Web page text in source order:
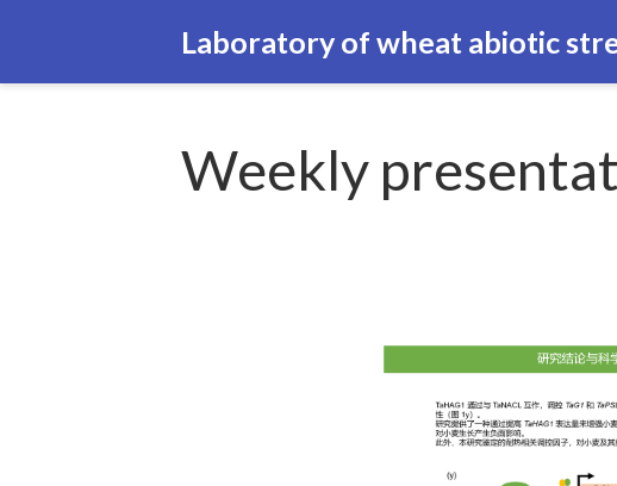
Laboratory of wheat abiotic
Weekly